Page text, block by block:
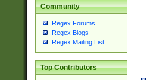
Community
Regex Forums
Regex Blogs
Regex Mailing List
Top Contributors